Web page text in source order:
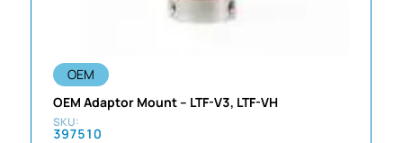
OEM
OEM Adaptor Mount – LTF-V3, LTF-VH
397510